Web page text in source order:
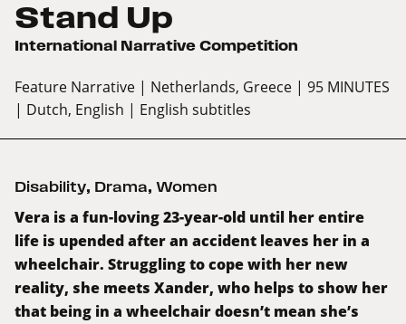
Stand Up
International Narrative Competition
Feature Narrative | Netherlands, Greece | 95 MINUTES
| Dutch, English | English subtitles
Disability, Drama, Women
Vera is a fun-loving 23-year-old until her entire
life is upended after an accident leaves her in a
wheelchair. Struggling to cope with her new
reality, she meets Xander, who helps to show her
that being in a wheelchair doesn’t mean she’s